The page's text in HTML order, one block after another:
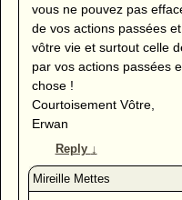
vous ne pouvez pas
de vos actions passées
vôtre vie et surtout celle
par vos actions passées
chose !
Courtoisement Vôtre,
Erwan
Reply ↓